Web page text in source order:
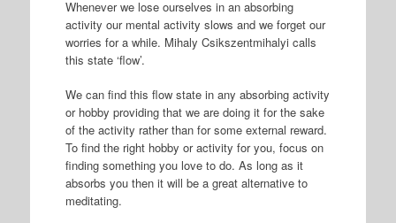
Whenever we lose ourselves in an absorbing
activity our mental activity slows and we forget our
worries for a while. Mihaly Csikszentmihalyi calls
this state ‘flow’.
We can find this flow state in any absorbing activity
or hobby providing that we are doing it for the sake
of the activity rather than for some external reward.
To find the right hobby or activity for you, focus on
finding something you love to do. As long as it
absorbs you then it will be a great alternative to
meditating.